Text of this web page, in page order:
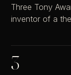
Three Tony
inventor of a
3